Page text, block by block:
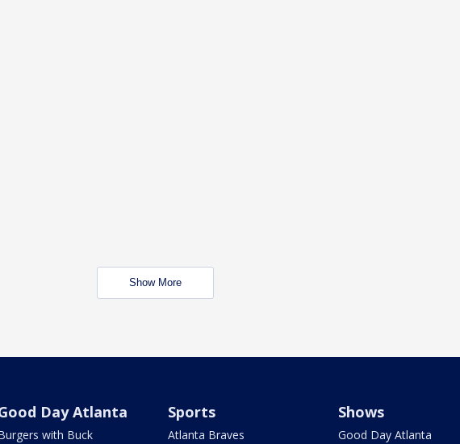
Show More
Day Atlanta
with Buck
Sports
Atlanta Braves
Shows
Good Day Atlanta